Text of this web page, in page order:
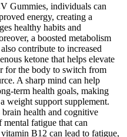
Gummies, individuals can
energy, creating a
healthy habits and
a boosted metabolism
contribute to increased
ketone that helps elevate
for the body to switch from
A sharp mind can help
term health goals, making
weight support supplement.
health and cognitive
fatigue that can
B12 can lead to fatigue,